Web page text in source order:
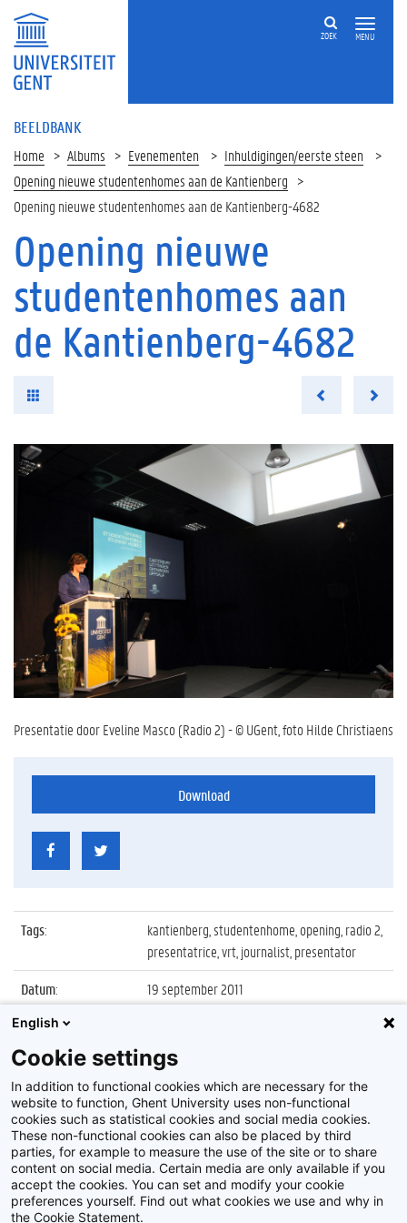
MENU
ZOEK
BEELDBANK
Home Albums Evenementen
Inhuldigingen/eerste steen
Opening nieuwe studentenhomes aan de Kantienberg
Opening nieuwe studentenhomes aan de Kantienberg-4682
Opening nieuwe
studentenhomes aan
de Kantienberg-4682
Presentatie door Eveline Masco (Radio 2) - © UGent, foto Hilde Christiaens
Download
Tags:
kantienberg, studentenhome, opening, radio 2,
presentatrice, vrt, journalist, presentator
Datum:
19 september 2011
Identificatienummer
Album:
Opening nieuwe studentenhomes aan de
Kantienberg
Disclaimer
English
Cookie settings
In addition to functional cookies which are necessary for the
website to function, Ghent University uses non-functional
cookies such as statistical cookies and social media cookies.
These non-functional cookies can also be placed by third
parties, for example to measure the use of the site or to share
content on social media. Certain media are only available if you
accept the cookies. You can set and modify your cookie
preferences yourself. Find out what cookies we use and why in
the Cookie Statement.